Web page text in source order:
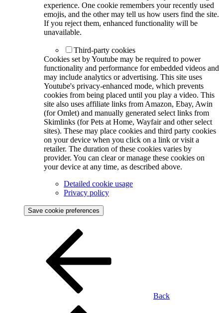
experience. One cookie remembers your recently used
emojis, and the other may tell us how users find the site.
If you reject them, enhanced functionality will be
unavailable.
Third-party cookies
Cookies set by Youtube may be required to power
functionality and performance for embedded videos and
may include analytics or advertising. This site uses
Youtube's privacy-enhanced mode, which prevents
cookies from being placed until you play a video. This
site also uses affiliate links from Amazon, Ebay, Awin
(for Omlet) and manually generated select links from
Skimlinks (for Pets at Home, Wayfair and other select
sites). These may place cookies and third party cookies
on your device when you click on a link or visit a
retailer. The duration of these cookies varies by
provider. You can clear or manage these cookies on
your device at any time, as described above.
Detailed cookie usage
Privacy policy
Save cookie preferences
Back